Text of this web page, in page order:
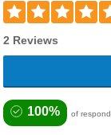
2 Reviews
100% of